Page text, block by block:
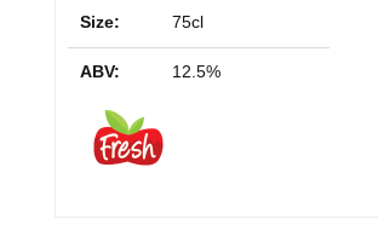
Size: 75cl
ABV: 12.5%